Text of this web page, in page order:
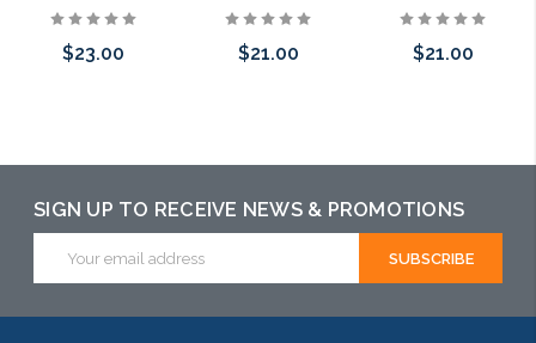
$23.00 $21.00 $21.00
SIGN UP TO RECEIVE NEWS & PROMOTIONS
Address